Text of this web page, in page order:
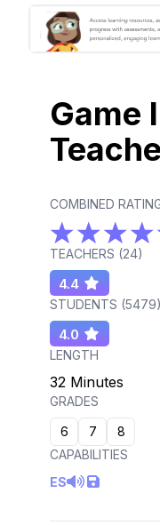
Game
COMBINED
TEACHERS (24)
4.4
STUDENTS (5479)
4.0
LENGTH
32 Minutes
GRADES
6
7
8
CAPABILITIES
ES